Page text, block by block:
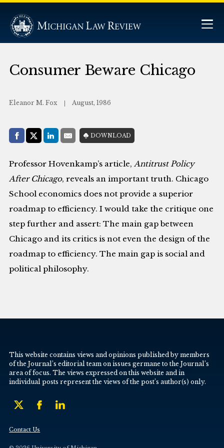
Consumer Beware Chicago
Eleanor M. Fox August, 1986
Share with:
Facebook
Share on X (Twitter)
LinkedIn
E-MailDOWNLOAD
Professor Hovenkamp’s article,Antitrust Policy
After Chicago, reveals an important truth. Chicago
School economics does not provide a superior
roadmap to efficiency. I would take the critique one
step further and assert: The main gap between
Chicago and its critics is not even the design of the
roadmap to efficiency. The main gap is social and
political philosophy.
This website contains views and opinions published by members
of the Journal’s editorial team on issues germane to the Journal’s
area of focus. The views expressed on this website and in
individual posts represent the views of the post’s author(s) only.
Contact Us